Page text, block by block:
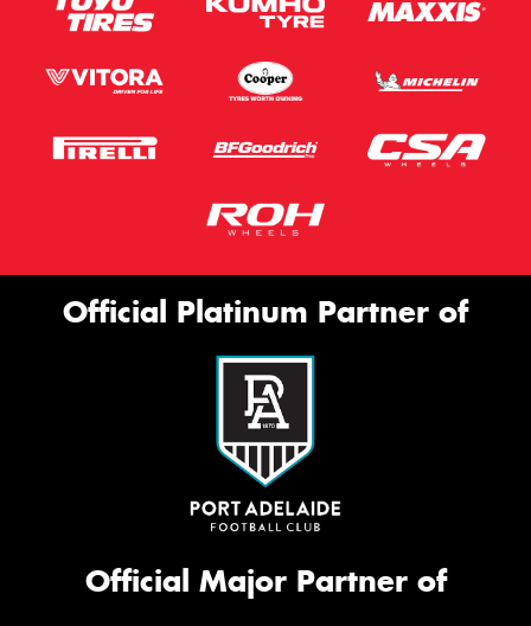
Official Platinum Partner of
Official Major Partner of